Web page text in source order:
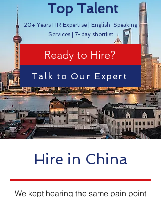
Top Talent
20+ Years HR Expertise | English-Speaking
Services | 7-day shortlist
Ready to Hire?
Talk to Our Expert
Hire in China
We kept hearing the same pain point